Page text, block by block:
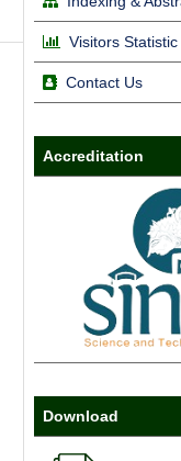
Visitors Statistic
Contact Us
Accreditation
Download